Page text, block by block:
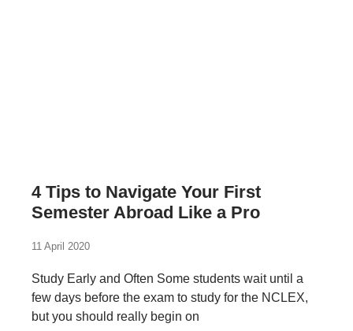
4 Tips to Navigate Your First
Semester Abroad Like a Pro
11 April 2020
Study Early and Often Some students wait until a
few days before the exam to study for the NCLEX,
but you should really begin on